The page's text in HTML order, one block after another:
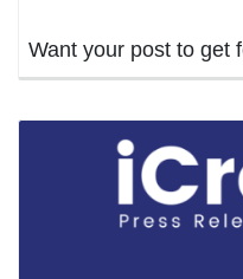
Want your post to get